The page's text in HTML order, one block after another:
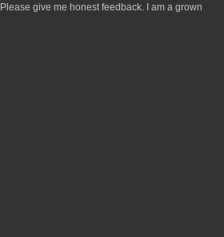
Please give me honest feedback. I am a grown